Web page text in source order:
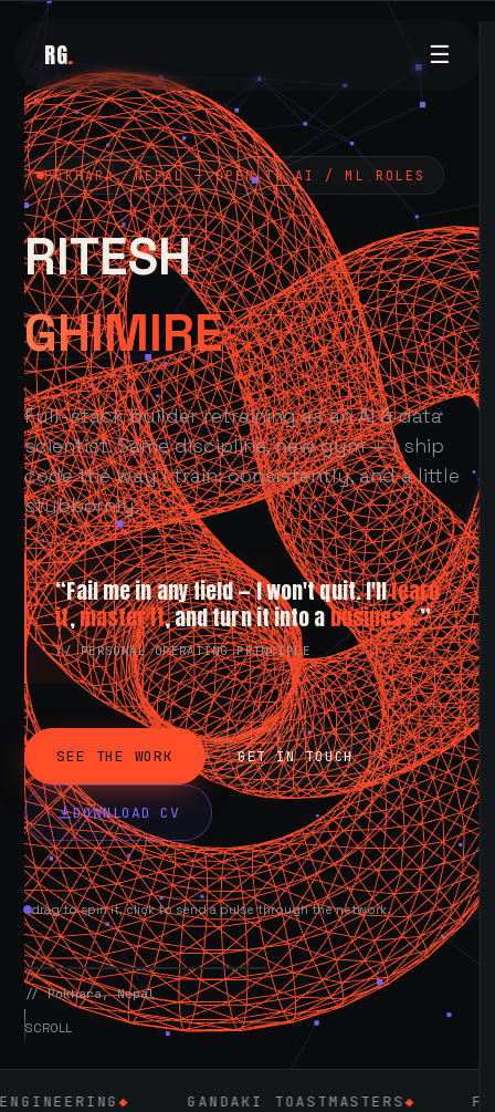
RG. ☰
POKHARA, NEPAL — OPEN TO AI / ML ROLES
RITESH
GHIMIRE
Full-stack builder retraining as an AI & data
scientist. Same discipline, new gym — I ship
code the way I train: consistently, and a little
stubbornly.
“Fail me in any field — I won't quit. I'lllearn
it,master it, and turn it into abusiness.”
// PERSONAL OPERATING PRINCIPLE
SEE THE WORK GET IN TOUCH
DOWNLOAD CV
drag to spin it, click to send a pulse through the network.
AVAILABLE NOW
// Pokhara, Nepal
SCROLL
GANDAKI TOASTMASTERS ◆ FLUTTER